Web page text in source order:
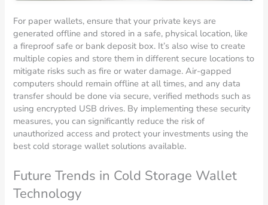
For paper wallets, ensure that your private keys are
generated offline and stored in a safe, physical location, like
a fireproof safe or bank deposit box. It’s also wise to create
multiple copies and store them in different secure locations to
mitigate risks such as fire or water damage. Air-gapped
computers should remain offline at all times, and any data
transfer should be done via secure, verified methods such as
using encrypted USB drives. By implementing these security
measures, you can significantly reduce the risk of
unauthorized access and protect your investments using the
best cold storage wallet solutions available.
Future Trends in Cold Storage Wallet
Technology